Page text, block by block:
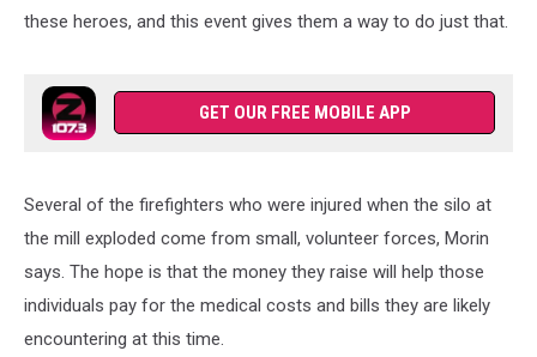
these heroes, and this event gives them a way to do just that.
GET OUR FREE MOBILE APP
Several of the firefighters who were injured when the silo at
the mill exploded come from small, volunteer forces, Morin
says. The hope is that the money they raise will help those
individuals pay for the medical costs and bills they are likely
encountering at this time.